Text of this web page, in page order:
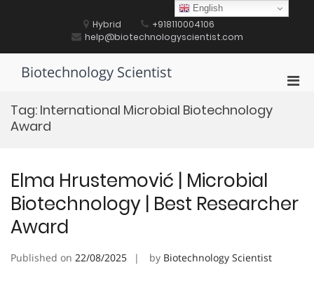
Hybrid
+918110004106
help@biotechnologyscientist.com
Biotechnology Scientist
Tag: International Microbial Biotechnology
Award
Elma Hrustemović | Microbial
Biotechnology | Best Researcher
Award
Published on 22/08/2025 by Biotechnology Scientist
English